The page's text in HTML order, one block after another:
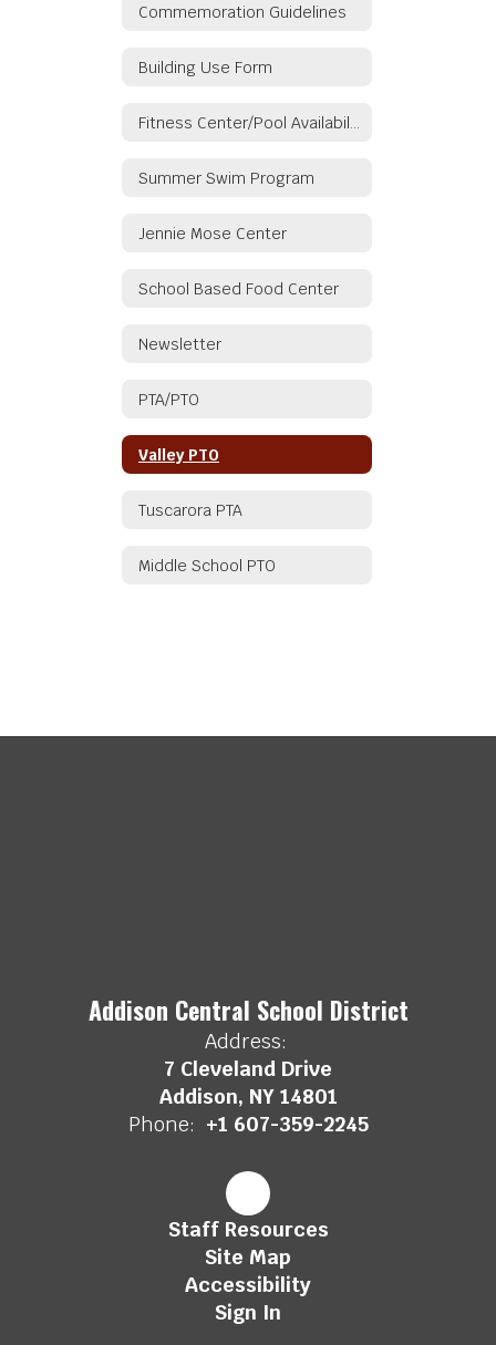
Commemoration Guidelines
Building Use Form
Fitness Center/Pool Availability
Summer Swim Program
Jennie Mose Center
School Based Food Center
Newsletter
PTA/PTO
Valley PTO
Tuscarora PTA
Middle School PTO
Addison Central School District
Address:
7 Cleveland Drive
Addison, NY 14801
Phone: +1 607-359-2245
Staff Resources
Site Map
Accessibility
Sign In